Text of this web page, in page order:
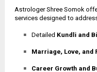
Astrologer Shree Somok
services designed to
Detailed Kundli and
Marriage, Love, and
Career Growth and